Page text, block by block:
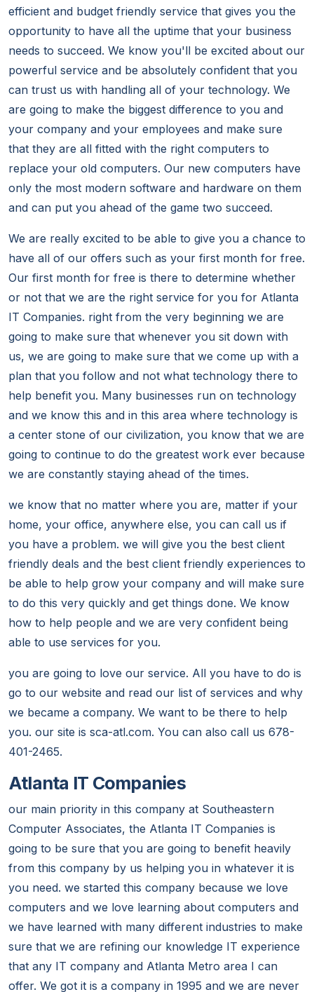
efficient and budget friendly service that gives you the
opportunity to have all the uptime that your business
needs to succeed. We know you'll be excited about our
powerful service and be absolutely confident that you
can trust us with handling all of your technology. We
are going to make the biggest difference to you and
your company and your employees and make sure
that they are all fitted with the right computers to
replace your old computers. Our new computers have
only the most modern software and hardware on them
and can put you ahead of the game two succeed.
We are really excited to be able to give you a chance to
have all of our offers such as your first month for free.
Our first month for free is there to determine whether
or not that we are the right service for you for Atlanta
IT Companies. right from the very beginning we are
going to make sure that whenever you sit down with
us, we are going to make sure that we come up with a
plan that you follow and not what technology there to
help benefit you. Many businesses run on technology
and we know this and in this area where technology is
a center stone of our civilization, you know that we are
going to continue to do the greatest work ever because
we are constantly staying ahead of the times.
we know that no matter where you are, matter if your
home, your office, anywhere else, you can call us if
you have a problem. we will give you the best client
friendly deals and the best client friendly experiences to
be able to help grow your company and will make sure
to do this very quickly and get things done. We know
how to help people and we are very confident being
able to use services for you.
you are going to love our service. All you have to do is
go to our website and read our list of services and why
we became a company. We want to be there to help
you. our site is sca-atl.com. You can also call us 678-
401-2465.
Atlanta IT Companies
our main priority in this company at Southeastern
Computer Associates, the Atlanta IT Companies is
going to be sure that you are going to benefit heavily
from this company by us helping you in whatever it is
you need. we started this company because we love
computers and we love learning about computers and
we have learned with many different industries to make
sure that we are refining our knowledge IT experience
that any IT company and Atlanta Metro area I can
offer. We got it is a company in 1995 and we are never